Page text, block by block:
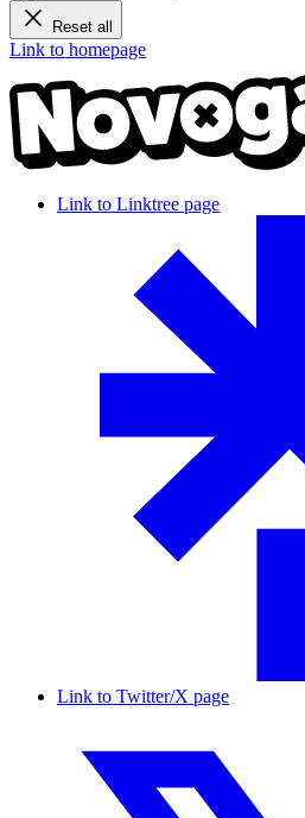
Reset all
Link to homepage
Link to Linktree page
Link to Twitter/X page